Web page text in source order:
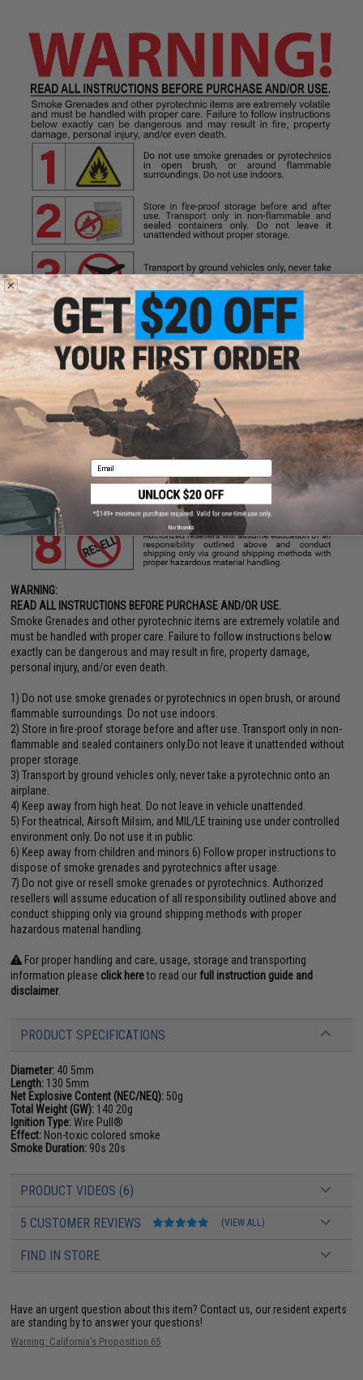
WARNING:
READ ALL INSTRUCTIONS BEFORE PURCHASE AND/OR USE.
Smoke Grenades and other pyrotechnic items are extremely volatile and
must be handled with proper care. Failure to follow instructions below
exactly can be dangerous and may result in fire, property damage,
personal injury, and/or even death.
1) Do not use smoke grenades or pyrotechnics in open brush, or around
flammable surroundings. Do not use indoors.
2) Store in fire-proof storage before and after use. Transport only in non-
flammable and sealed containers only.Do not leave it unattended without
proper storage.
3) Transport by ground vehicles only, never take a pyrotechnic onto an
airplane.
4) Keep away from high heat. Do not leave in vehicle unattended.
5) For theatrical, Airsoft Milsim, and MIL/LE training use under controlled
environment only. Do not use it in public.
6) Keep away from children and minors.6) Follow proper instructions to
dispose of smoke grenades and pyrotechnics after usage.
7) Do not give or resell smoke grenades or pyrotechnics. Authorized
resellers will assume education of all responsibility outlined above and
conduct shipping only via ground shipping methods with proper
hazardous material handling.
For proper handling and care, usage, storage and transporting
information please click hereto read our full instruction guide and
disclaimer.
PRODUCT SPECIFICATIONS
Diameter: 40 5mm
Length: 130 5mm
Net Explosive Content (NEC/NEQ): 50g
Total Weight (GW): 140 20g
Ignition Type:Wire Pull®
Effect: Non-toxic colored smoke
Smoke Duration: 90s 20s
PRODUCT VIDEOS (6)
5 CUSTOMER REVIEWS (VIEW ALL)
FIND IN STORE
Have an urgent question about this item? Contact us, our resident experts
are standing by to answer your questions!
Warning: California's Proposition 65
Email
No thanks